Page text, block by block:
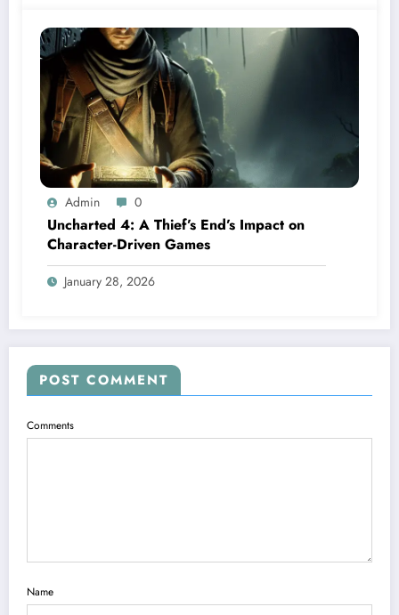
Admin 0
Uncharted 4: A Thief’s End’s Impact on
Character-Driven Games
January 28, 2026
POST COMMENT
Comments
Name